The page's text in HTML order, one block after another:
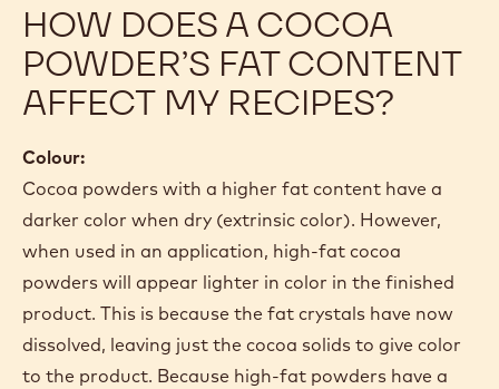
HOW DOES A COCOA
POWDER’S FAT CONTENT
AFFECT MY RECIPES?
Colour:
Cocoa powders with a higher fat content have a
darker color when dry (extrinsic color). However,
when used in an application, high-fat cocoa
powders will appear lighter in color in the finished
product. This is because the fat crystals have now
dissolved, leaving just the cocoa solids to give color
to the product. Because high-fat powders have a